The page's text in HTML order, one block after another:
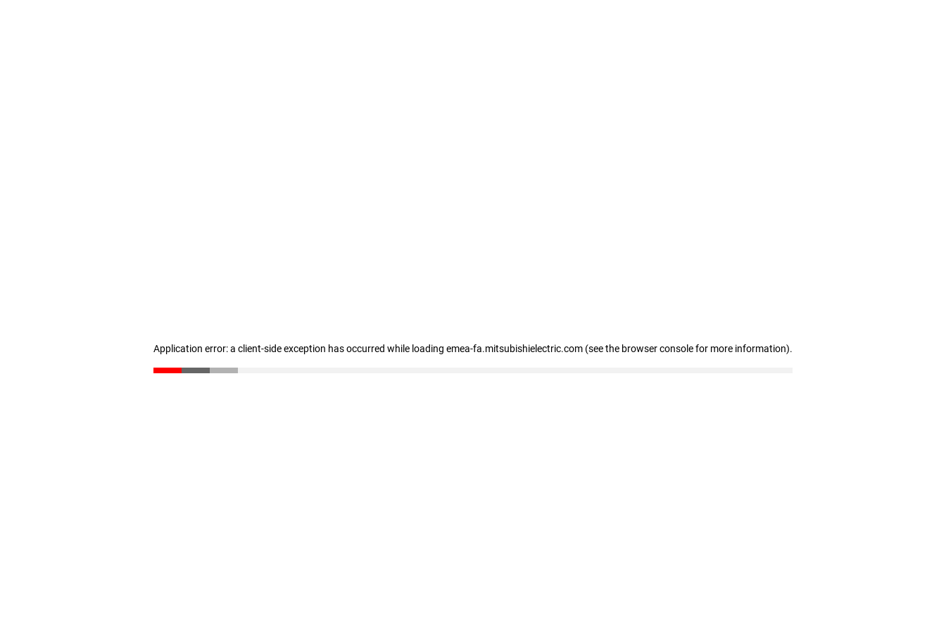
Application error: a client-side exception has occurred while loading emea-fa.mitsubishielectric.com (see the browser console for more information).